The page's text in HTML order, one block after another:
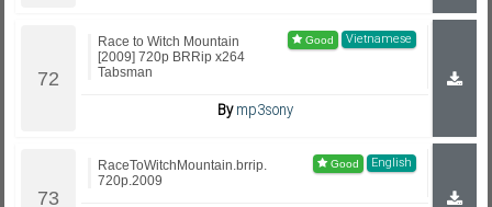
Vietnamese
Race to Witch Mountain
[2009] 720p BRRip x264
Tabsman
Bymp3sony
English
RaceToWitchMountain.brrip.
720p.2009